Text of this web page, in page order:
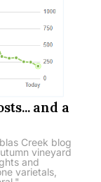
and a
Creek blog
vineyard
and
varietals,